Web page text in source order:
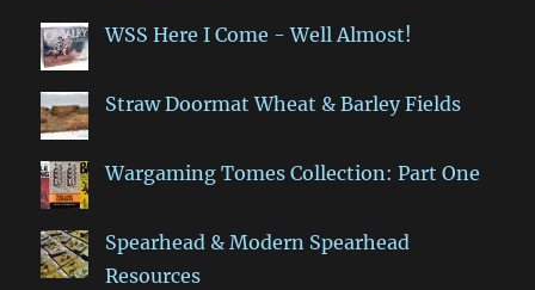
WSS Here I Come - Well Almost!
Straw Doormat Wheat & Barley Fields
Wargaming Tomes Collection: Part One
Spearhead & Modern Spearhead
Resources